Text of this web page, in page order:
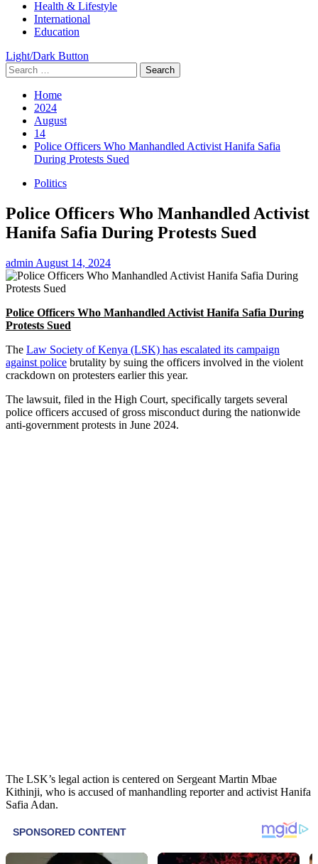
Health & Lifestyle
International
Education
Light/Dark Button
Search
for:
Home
2024
August
14
Police Officers Who Manhandled Activist Hanifa Safia
During Protests Sued
Politics
Police Officers Who Manhandled Activist
Hanifa Safia During Protests Sued
admin August 14, 2024
Police Officers Who Manhandled Activist Hanifa Safia During
Protests Sued
The Law Society of Kenya (LSK) has escalated its campaign
against police brutality by suing the officers involved in the violent
crackdown on protesters earlier this year.
The lawsuit, filed in the High Court, specifically targets several
police officers accused of gross misconduct during the nationwide
anti-government protests in June 2024.
The LSK’s legal action is centered on Sergeant Martin Mbae
Kithinji, who is accused of manhandling reporter and activist Hanifa
Safia Adan.